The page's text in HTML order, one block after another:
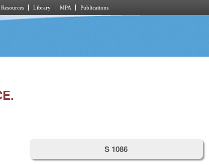
Library MPA Publications
S 1086